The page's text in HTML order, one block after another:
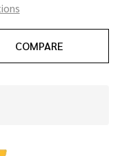
COMPARE